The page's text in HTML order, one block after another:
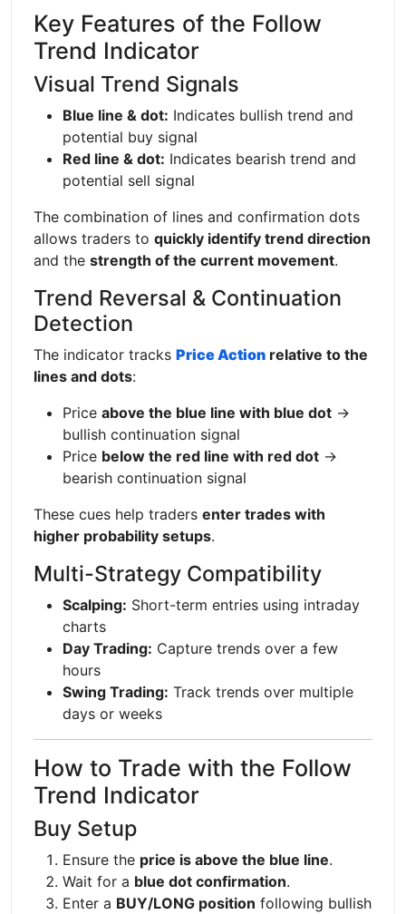
Key Features of the Follow
Trend Indicator
Visual Trend Signals
Blue line & dot: Indicates bullish trend and
potential buy signal
Red line & dot: Indicates bearish trend and
potential sell signal
The combination of lines and confirmation dots
allows traders to quickly identify trend direction
and the strength of the current movement.
Trend Reversal & Continuation
Detection
The indicator tracks Price Action relative to the
lines and dots:
Price above the blue line with blue dot →
bullish continuation signal
Price below the red line with red dot →
bearish continuation signal
These cues help traders enter trades with
higher probability setups.
Multi-Strategy Compatibility
Scalping: Short-term entries using intraday
charts
Day Trading: Capture trends over a few
hours
Swing Trading: Track trends over multiple
days or weeks
How to Trade with the Follow
Trend Indicator
Buy Setup
Ensure the price is above the blue line.
Wait for a blue dot confirmation.
Enter a BUY/LONG position following bullish